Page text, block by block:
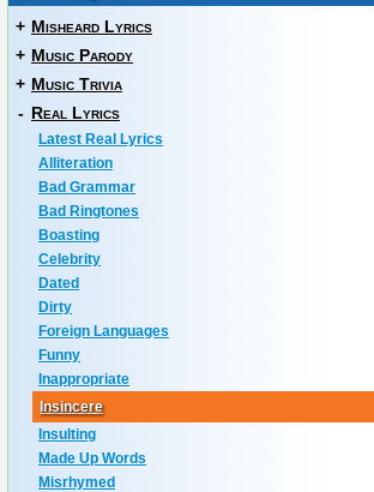
+ Misheard Lyrics
+ Music Parody
+ Music Trivia
- Real Lyrics
Latest Real Lyrics
Alliteration
Bad Grammar
Bad Ringtones
Boasting
Celebrity
Dated
Dirty
Foreign Languages
Funny
Inappropriate
Insincere
Insulting
Made Up Words
Misrhymed